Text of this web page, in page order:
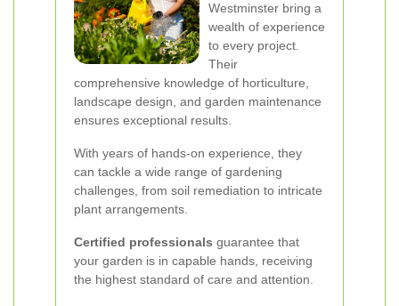
Westminster bring a
wealth of experience
to every project.
Their
comprehensive knowledge of horticulture,
landscape design, and garden maintenance
ensures exceptional results.
With years of hands-on experience, they
can tackle a wide range of gardening
challenges, from soil remediation to intricate
plant arrangements.
Certified professionals guarantee that
your garden is in capable hands, receiving
the highest standard of care and attention.